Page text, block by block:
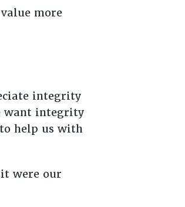
more
integrity
want integrity
help us with
were our